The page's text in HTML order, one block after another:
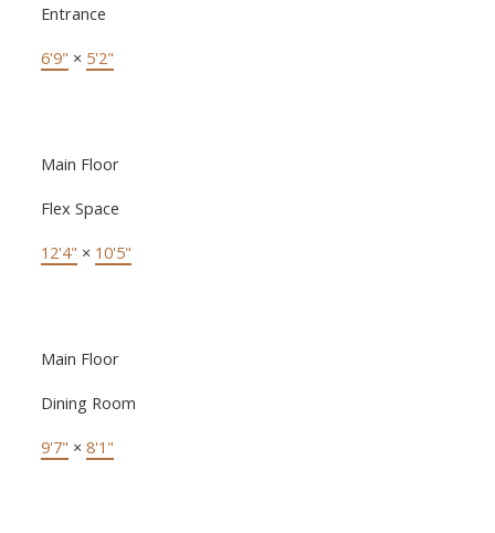
Entrance
6'9" × 5'2"
Main Floor
Flex Space
12'4" × 10'5"
Main Floor
Dining Room
9'7" × 8'1"